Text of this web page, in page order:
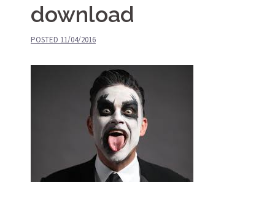
download
POSTED 11/04/2016